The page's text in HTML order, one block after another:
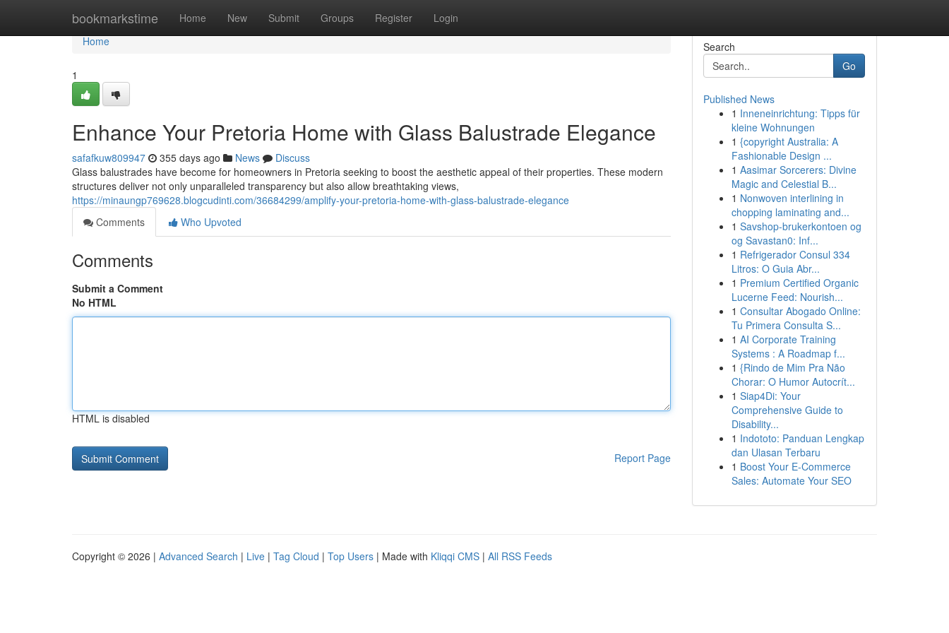
bookmarkstime Home New Submit Groups Register Login
Home
Home
1
Enhance Your Pretoria Home with Glass Balustrade Elegance
safafkuw809947 355 days ago News
Discuss
Glass balustrades have become for homeowners in Pretoria seeking to boost the aesthetic appeal of their properties. These modern
structures deliver not only unparalleled transparency but also allow breathtaking views,
https://minaungp769628.blogcudinti.com/36684299/amplify-your-pretoria-home-with-glass-balustrade-elegance
Comments
Who Upvoted
Comments
Submit a Comment
No HTML
HTML is disabled
Report Page
Search
Go
Published News
1 Inneneinrichtung: Tipps für
kleine Wohnungen
1 {copyright Australia: A
Fashionable Design ...
1 Aasimar Sorcerers: Divine
Magic and Celestial B...
1 Nonwoven interlining in
chopping laminating and...
1 Savshop-brukerkontoen og
og Savastan0: Inf...
1 Refrigerador Consul 334
Litros: O Guia Abr...
1 Premium Certified Organic
Lucerne Feed: Nourish...
1 Consultar Abogado Online:
Tu Primera Consulta S...
1 AI Corporate Training
Systems : A Roadmap f...
1 {Rindo de Mim Pra Não
Chorar: O Humor Autocrít...
1 Siap4Di: Your
Comprehensive Guide to
Disability...
1 Indototo: Panduan Lengkap
dan Ulasan Terbaru
1 Boost Your E-Commerce
Sales: Automate Your SEO
Copyright © 2026 | Advanced Search | Live | Tag Cloud | Top Users | Made with Kliqqi CMS | All RSS Feeds